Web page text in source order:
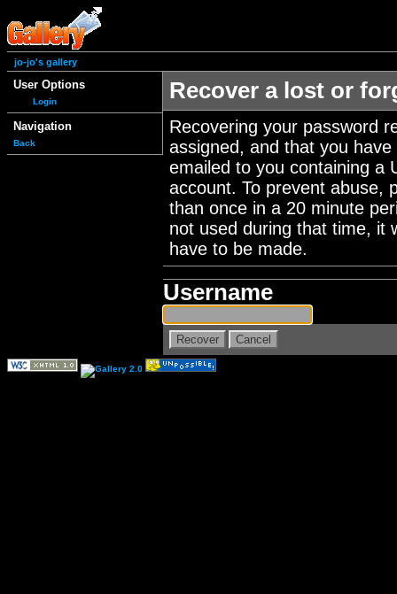
jo-jo's gallery
User Options
Login
Navigation
Back
Recover a lost or
Recovering your password
assigned, and that you
emailed to you containing a
account. To prevent abuse,
than once in a 20 minute
not used during that time, it
have to be made.
Username